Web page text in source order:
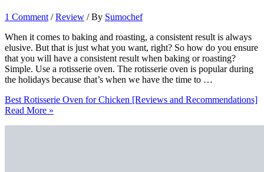
1 Comment /Review / By Sumochef
When it comes to baking and roasting, a consistent result is always
elusive. But that is just what you want, right? So how do you ensure
that you will have a consistent result when baking or roasting?
Simple. Use a rotisserie oven. The rotisserie oven is popular during
the holidays because that’s when we have the time to …
Best Rotisserie Oven for Chicken [Reviews and Recommendations]
Read More »